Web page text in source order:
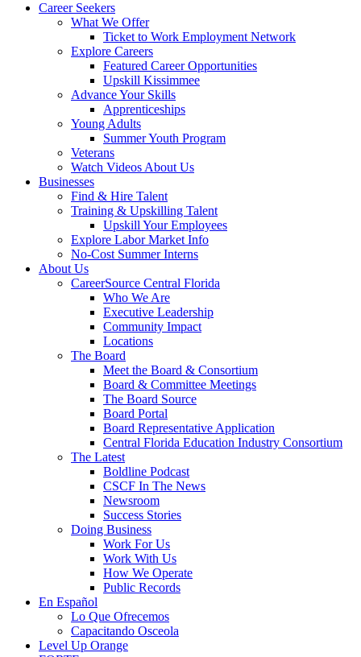
Career Seekers
What We Offer
Ticket to Work Employment Network
Explore Careers
Featured Career Opportunities
Upskill Kissimmee
Advance Your Skills
Apprenticeships
Young Adults
Summer Youth Program
Veterans
Watch Videos About Us
Businesses
Find & Hire Talent
Training & Upskilling Talent
Upskill Your Employees
Explore Labor Market Info
No-Cost Summer Interns
About Us
CareerSource Central Florida
Who We Are
Executive Leadership
Community Impact
Locations
The Board
Meet the Board & Consortium
Board & Committee Meetings
The Board Source
Board Portal
Board Representative Application
Central Florida Education Industry Consortium
The Latest
Boldline Podcast
CSCF In The News
Newsroom
Success Stories
Doing Business
Work For Us
Work With Us
How We Operate
Public Records
En Español
Lo Que Ofrecemos
Capacitando Osceola
Level Up Orange